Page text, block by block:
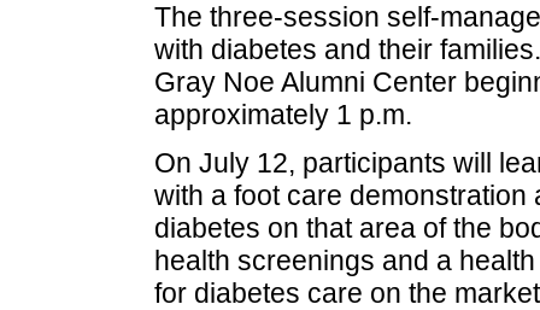
The three-session self-
with diabetes and their
Gray Noe Alumni Center
approximately 1 p.m.
On July 12, participants will
with a foot care
diabetes on that area of the
health screenings and a
for diabetes care on the